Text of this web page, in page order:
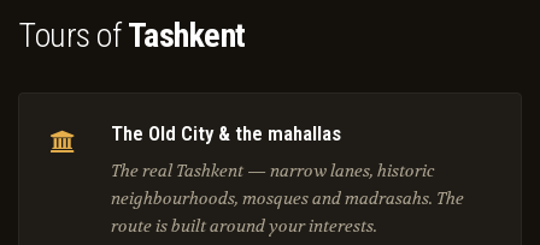
Tours ofTashkent
The Old City & the mahallas
The real Tashkent — narrow lanes, historic
neighbourhoods, mosques and madrasahs. The
route is built around your interests.